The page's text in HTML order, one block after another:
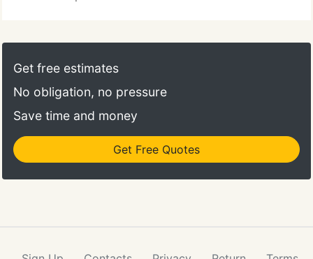
based on their lifestyle and visual needs. She is a
skilled surgeon who has already performed
cataract surgeries.
Get free estimates
No obligation, no pressure
Save time and money
Get Free Quotes